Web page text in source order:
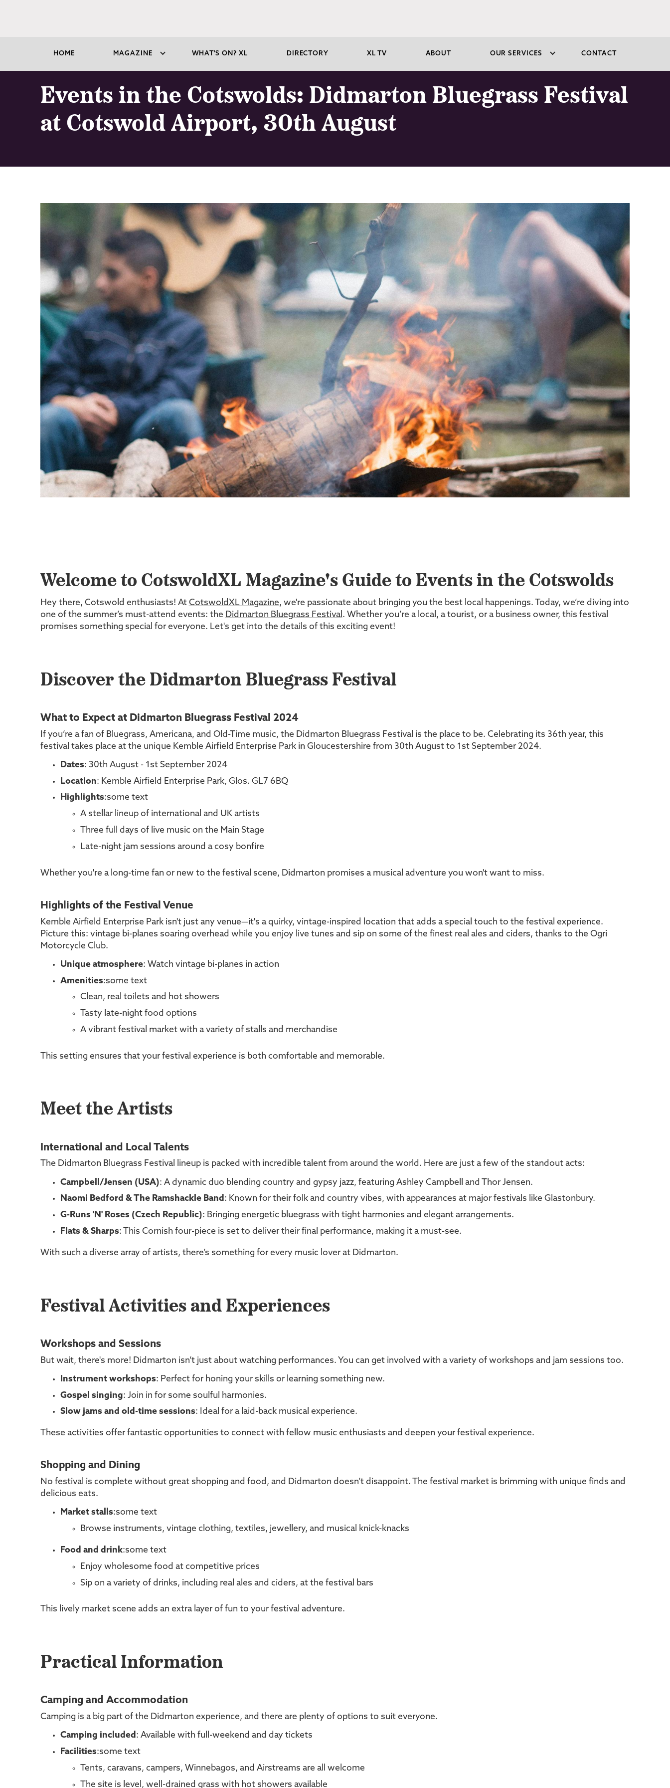
HOME MAGAZINE WHAT'S ON? XL DIRECTORY XL TV ABOUT OUR SERVICES CONTACT
Events in the Cotswolds: Didmarton Bluegrass Festival
at Cotswold Airport, 30th August
Welcome to CotswoldXL Magazine's Guide to Events in the Cotswolds
Hey there, Cotswold enthusiasts! At CotswoldXL Magazine, we're passionate about bringing you the best local happenings. Today, we’re diving into
one of the summer’s must-attend events: the Didmarton Bluegrass Festival . Whether you’re a local, a tourist, or a business owner, this festival
promises something special for everyone. Let's get into the details of this exciting event!
Discover the Didmarton Bluegrass Festival
What to Expect at Didmarton Bluegrass Festival 2024
If you’re a fan of Bluegrass, Americana, and Old-Time music, the Didmarton Bluegrass Festival is the place to be. Celebrating its 36th year, this
festival takes place at the unique Kemble Airfield Enterprise Park in Gloucestershire from 30th August to 1st September 2024.
Dates: 30th August - 1st September 2024
Location: Kemble Airfield Enterprise Park, Glos. GL7 6BQ
Highlights:some text
A stellar lineup of international and UK artists
Three full days of live music on the Main Stage
Late-night jam sessions around a cosy bonfire
Whether you're a long-time fan or new to the festival scene, Didmarton promises a musical adventure you won't want to miss.
Highlights of the Festival Venue
Kemble Airfield Enterprise Park isn't just any venue—it's a quirky, vintage-inspired location that adds a special touch to the festival experience.
Picture this: vintage bi-planes soaring overhead while you enjoy live tunes and sip on some of the finest real ales and ciders, thanks to the Ogri
Motorcycle Club.
Unique atmosphere: Watch vintage bi-planes in action
Amenities:some text
Clean, real toilets and hot showers
Tasty late-night food options
A vibrant festival market with a variety of stalls and merchandise
This setting ensures that your festival experience is both comfortable and memorable.
Meet the Artists
International and Local Talents
The Didmarton Bluegrass Festival lineup is packed with incredible talent from around the world. Here are just a few of the standout acts:
Campbell/Jensen (USA): A dynamic duo blending country and gypsy jazz, featuring Ashley Campbell and Thor Jensen.
Naomi Bedford & The Ramshackle Band: Known for their folk and country vibes, with appearances at major festivals like Glastonbury.
G-Runs 'N' Roses (Czech Republic): Bringing energetic bluegrass with tight harmonies and elegant arrangements.
Flats & Sharps: This Cornish four-piece is set to deliver their final performance, making it a must-see.
With such a diverse array of artists, there’s something for every music lover at Didmarton.
Festival Activities and Experiences
Workshops and Sessions
But wait, there's more! Didmarton isn’t just about watching performances. You can get involved with a variety of workshops and jam sessions too.
Instrument workshops: Perfect for honing your skills or learning something new.
Gospel singing: Join in for some soulful harmonies.
Slow jams and old-time sessions: Ideal for a laid-back musical experience.
These activities offer fantastic opportunities to connect with fellow music enthusiasts and deepen your festival experience.
Shopping and Dining
No festival is complete without great shopping and food, and Didmarton doesn’t disappoint. The festival market is brimming with unique finds and
delicious eats.
Market stalls:some text
Browse instruments, vintage clothing, textiles, jewellery, and musical knick-knacks
Food and drink:some text
Enjoy wholesome food at competitive prices
Sip on a variety of drinks, including real ales and ciders, at the festival bars
This lively market scene adds an extra layer of fun to your festival adventure.
Practical Information
Camping and Accommodation
Camping is a big part of the Didmarton experience, and there are plenty of options to suit everyone.
Camping included : Available with full-weekend and day tickets
Facilities:some text
Tents, caravans, campers, Winnebagos, and Airstreams are all welcome
The site is level, well-drained grass with hot showers available